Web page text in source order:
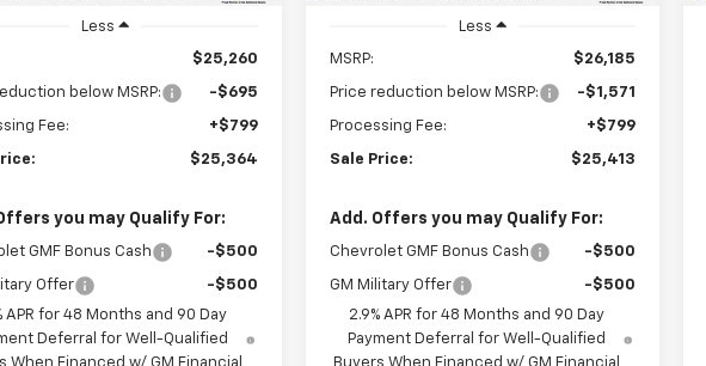
Less
$25,260
below MSRP: -$695
Fee: +$799
$25,364
you may Qualify For:
GMF Bonus Cash -$500
Offer
-$500
APR for 48 Months and 90 Day
Deferral for Well-Qualified
Less
MSRP: $26,185
Price reduction below MSRP: -$1,571
Processing Fee: +$799
Sale Price: $25,413
Add. Offers you may Qualify For:
Chevrolet GMF Bonus Cash -$500
GM Military Offer
-$500
2.9% APR for 48 Months and 90 Day
Payment Deferral for Well-Qualified